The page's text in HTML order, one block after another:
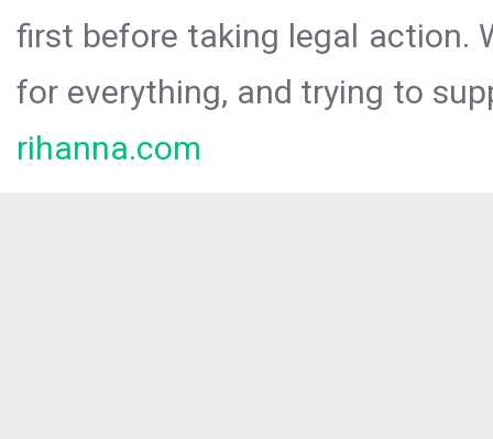
first before taking legal action.
for everything, and trying to
rihanna.com